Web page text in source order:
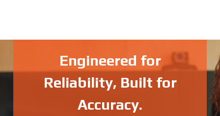
Engineered for
Reliability, Built for
Accuracy.